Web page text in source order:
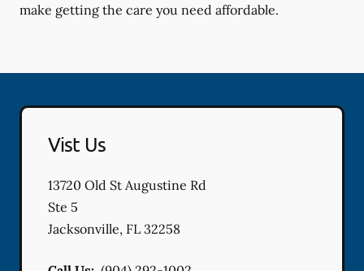
make getting the care you need affordable.
Vist Us
13720 Old St Augustine Rd
Ste 5
Jacksonville, FL 32258